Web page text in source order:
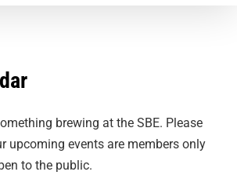
brewing at the SBE. Please
upcoming events are members only
to the public.